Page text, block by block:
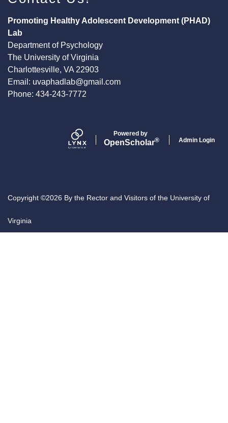
Promoting Healthy Adolescent Development (PHAD)
Lab
Department of Psychology
The University of Virginia
Charlottesville, VA 22903
Email: uvaphadlab@gmail.com
Phone: 434-243-7772
Powered by
OpenScholar® Admin Login
Copyright ©2026 By the Rector and Visitors of the University of
Virginia